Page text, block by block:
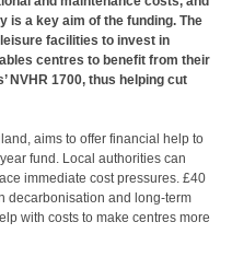
is a key aim of the funding. The
facilities to invest in
centres to benefit from their
NVHR 1700, thus helping cut
aims to offer financial help to
fund. Local authorities can
immediate cost pressures. £40
decarbonisation and long-term
with costs to make centres more